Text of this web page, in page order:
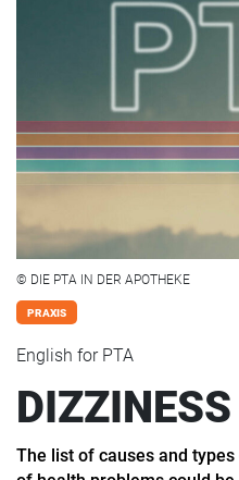
© DIE PTA IN DER APOTHEKE
PRAXIS
English for PTA
DIZZINESS
The list of causes and